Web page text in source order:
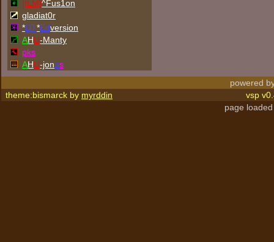
[ILM]^Fus1on
gladiat0r
*DT*Edversion
AHU-Manty
pks
AHU-jonas
powered
theme:bismarck by myrddin
vsp
page